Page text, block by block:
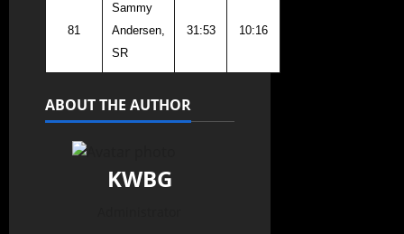
81
Sammy
Andersen,
SR
31:53 10:16
ABOUT THE AUTHOR
KWBG